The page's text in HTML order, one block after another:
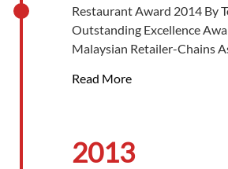
Restaurant Award 2014 By
Outstanding Excellence
Malaysian Retailer-Chains
Malaysian Retailer-Chains
Read More
2013